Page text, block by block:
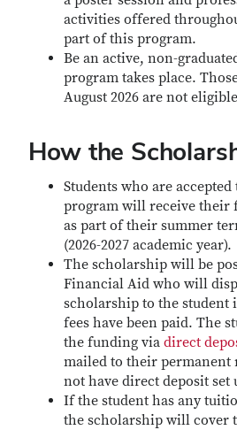
activities offered
part of this program.
Be an active, non-
program takes place.
August 2026 are not
How the
Students who are
program will receive their
as part of their summer
(2026-2027 academic year).
The scholarship will be
Financial Aid who will
scholarship to the
fees have been paid. The
the funding via direct
mailed to their permanent
not have direct deposit set
If the student has any
the scholarship will cover